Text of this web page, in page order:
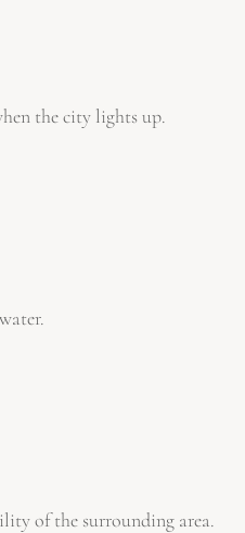
the city lights up.
of the surrounding area.